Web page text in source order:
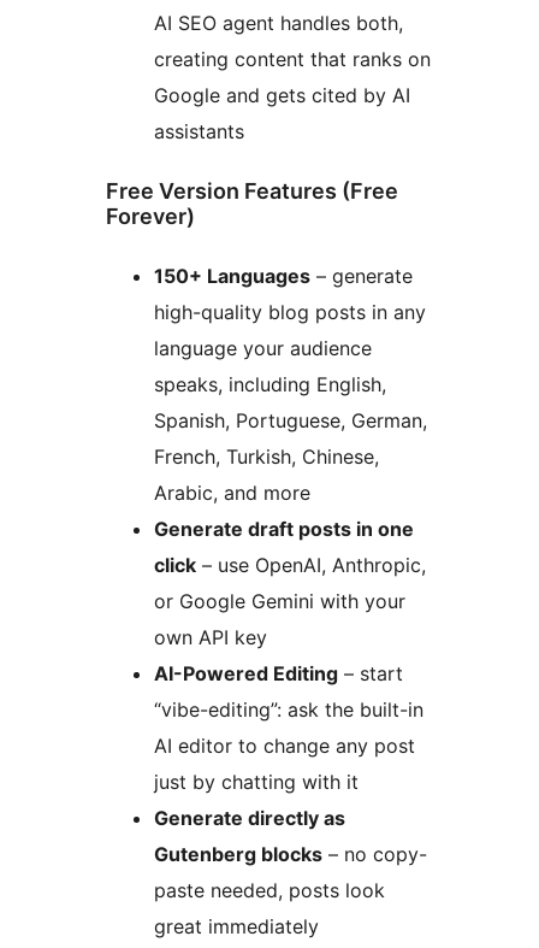
AI SEO agent handles both,
creating content that ranks on
Google and gets cited by AI
assistants
Free Version Features (Free
Forever)
150+ Languages – generate
high-quality blog posts in any
language your audience
speaks, including English,
Spanish, Portuguese, German,
French, Turkish, Chinese,
Arabic, and more
Generate draft posts in one
click – use OpenAI, Anthropic,
or Google Gemini with your
own API key
AI-Powered Editing – start
“vibe-editing”: ask the built-in
AI editor to change any post
just by chatting with it
Generate directly as
Gutenberg blocks – no copy-
paste needed, posts look
great immediately